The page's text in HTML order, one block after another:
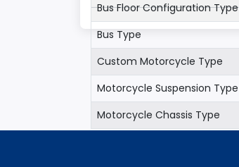
Bus Floor Configuration Type
Bus Type
Custom Motorcycle Type
Motorcycle Suspension Type
Motorcycle Chassis Type